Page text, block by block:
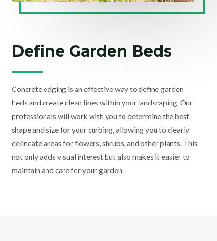
Define Garden Beds
Concrete edging is an effective way to define garden
beds and create clean lines within your landscaping. Our
professionals will work with you to determine the best
shape and size for your curbing, allowing you to clearly
delineate areas for flowers, shrubs, and other plants. This
not only adds visual interest but also makes it easier to
maintain and care for your garden.